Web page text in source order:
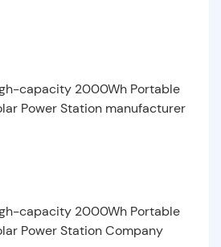
capacity 2000Wh Portable
Power Station manufacturer
capacity 2000Wh Portable
Power Station Company